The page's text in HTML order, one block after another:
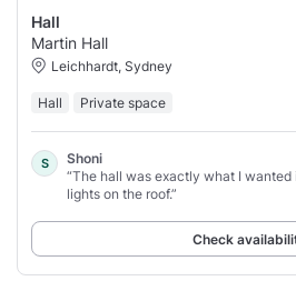
Hall
Martin Hall
Leichhardt, Sydney
Hall Private space
S
Shoni
“The hall was exactly what I
lights on the roof.”
Check